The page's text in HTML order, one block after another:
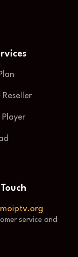
Reseller
Player
service and